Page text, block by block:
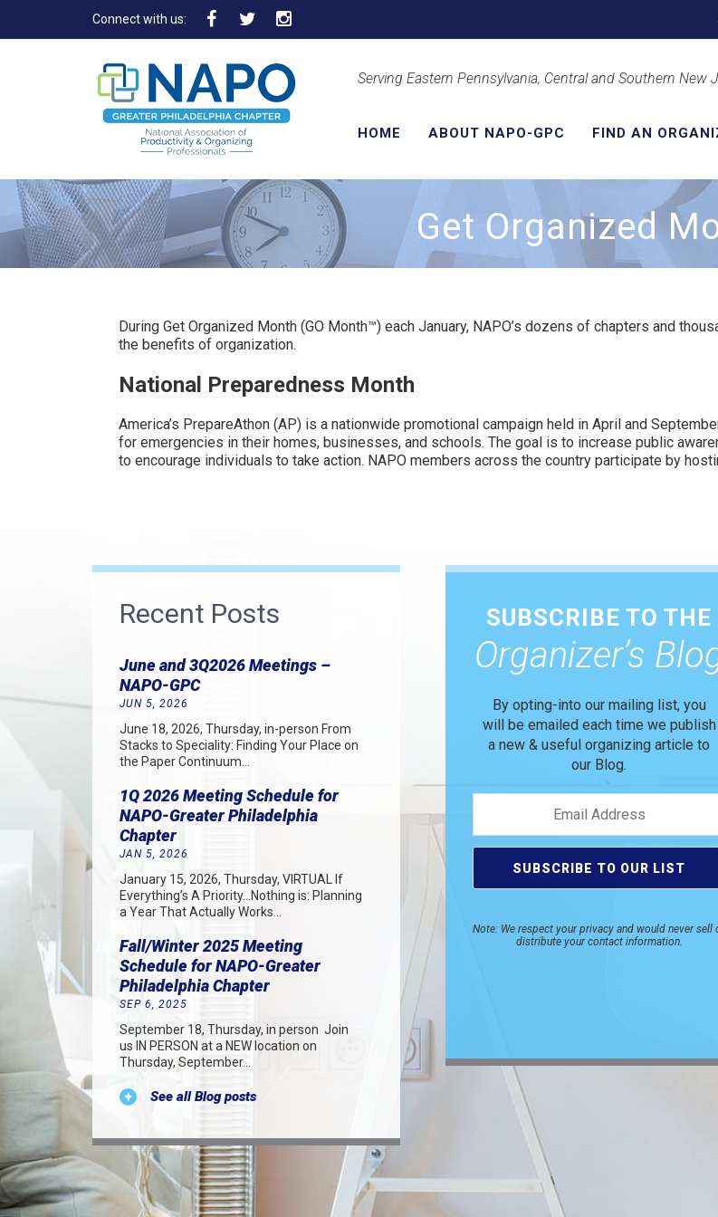
Connect with us:
Serving Eastern Pennsylvania, Central and Southern New
HOME ABOUT NAPO-GPC FIND AN
Get Organized
During Get Organized Month (GO Month™) each January, NAPO’s dozens of chapters and
the benefits of organization.
National Preparedness Month
America’s PrepareAthon (AP) is a nationwide promotional campaign held in April and
for emergencies in their homes, businesses, and schools. The goal is to increase public
to encourage individuals to take action. NAPO members across the country participate by
Recent Posts
June and 3Q2026 Meetings –
NAPO-GPC
JUN 5, 2026
June 18, 2026, Thursday, in-person From
Stacks to Speciality: Finding Your Place on
the Paper Continuum…
1Q 2026 Meeting Schedule for
NAPO-Greater Philadelphia
Chapter
JAN 5, 2026
January 15, 2026, Thursday, VIRTUAL If
Everything’s A Priority…Nothing is: Planning
a Year That Actually Works…
Fall/Winter 2025 Meeting
Schedule for NAPO-Greater
Philadelphia Chapter
SEP 6, 2025
September 18, Thursday, in person Join
us IN PERSON at a NEW location on
Thursday, September…
See all Blog posts
SUBSCRIBE TO THE
Organizer’s
By opting-into our mailing list, you
will be emailed each time we publish
a new & useful organizing article to
our Blog.
Note: We respect your privacy and would never sell
distribute your contact information.